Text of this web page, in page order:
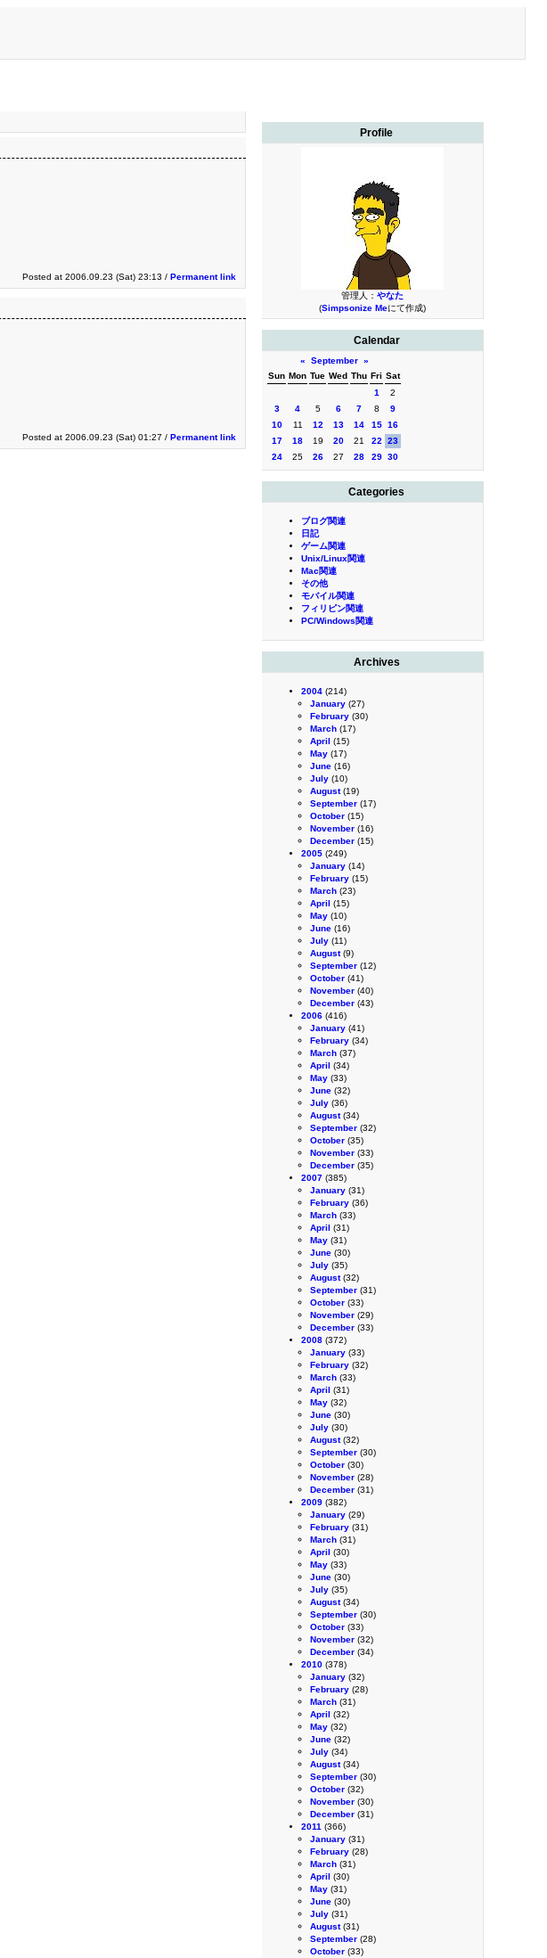
Profile
管理人： やなた
(Simpsonize Meにて作成)
Calendar
« September »
Sun Mon Tue Wed Thu Fri Sat
1
2
3
4 5 6 7 8
9
10
11 12 13 14 15 16
17
18 19 20 21 22
23
24
25 26 27 28 29 30
Categories
ブログ関連
日記
ゲーム関連
Unix/Linux関連
Mac関連
その他
モバイル関連
フィリピン関連
PC/Windows関連
Archives
2004 (214)
January (27)
February (30)
March (17)
April (15)
May (17)
June (16)
July (10)
August(19)
September (17)
October (15)
November (16)
December (15)
2005 (249)
January (14)
February (15)
March (23)
April (15)
May (10)
June (16)
July (11)
August(9)
September (12)
October (41)
November (40)
December (43)
2006 (416)
January (41)
February (34)
March (37)
April (34)
May (33)
June (32)
July (36)
August(34)
September (32)
October (35)
November (33)
December (35)
2007 (385)
January (31)
February (36)
March (33)
April (31)
May (31)
June (30)
July (35)
August(32)
September (31)
October (33)
November (29)
December (33)
2008 (372)
January (33)
February (32)
March (33)
April (31)
May (32)
June (30)
July (30)
August(32)
September (30)
October (30)
November (28)
December (31)
2009 (382)
January (29)
February (31)
March (31)
April (30)
May (33)
June (30)
July (35)
August(34)
September (30)
October (33)
November (32)
December (34)
2010 (378)
January (32)
February (28)
March (31)
April (32)
May (32)
June (32)
July (34)
August(34)
September (30)
October (32)
November (30)
December (31)
2011 (366)
January (31)
February (28)
March (31)
April (30)
May (31)
June (30)
July (31)
August(31)
September (28)
October (33)
Posted at 2006.09.23 (Sat) 23:13 / Permanent link
Posted at 2006.09.23 (Sat) 01:27 / Permanent link